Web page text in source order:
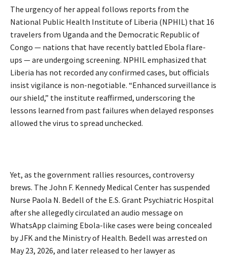
The urgency of her appeal follows reports from the
National Public Health Institute of Liberia (NPHIL) that 16
travelers from Uganda and the Democratic Republic of
Congo — nations that have recently battled Ebola flare-
ups — are undergoing screening. NPHIL emphasized that
Liberia has not recorded any confirmed cases, but officials
insist vigilance is non-negotiable. “Enhanced surveillance is
our shield,” the institute reaffirmed, underscoring the
lessons learned from past failures when delayed responses
allowed the virus to spread unchecked.
Yet, as the government rallies resources, controversy
brews. The John F. Kennedy Medical Center has suspended
Nurse Paola N. Bedell of the E.S. Grant Psychiatric Hospital
after she allegedly circulated an audio message on
WhatsApp claiming Ebola-like cases were being concealed
by JFK and the Ministry of Health. Bedell was arrested on
May 23, 2026, and later released to her lawyer as